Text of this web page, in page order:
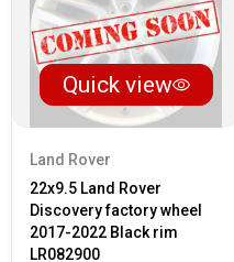
Quick view
Land Rover
22x9.5 Land Rover
Discovery factory wheel
2017-2022 Black rim
LR082900